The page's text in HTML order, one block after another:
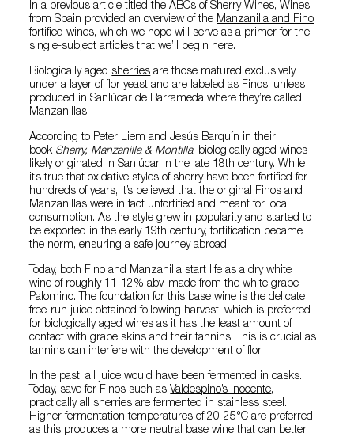
In a previous article titled the ABCs of Sherry Wines, Wines
from Spain provided an overview of the Manzanilla and Fino
fortified wines, which we hope will serve as a primer for the
single-subject articles that we’ll begin here.
Biologically aged sherries are those matured exclusively
under a layer of flor yeast and are labeled as Finos, unless
produced in Sanlúcar de Barrameda where they’re called
Manzanillas.
According to Peter Liem and Jesús Barquín in their
book Sherry, Manzanilla & Montilla, biologically aged wines
likely originated in Sanlúcar in the late 18th century. While
it’s true that oxidative styles of sherry have been fortified for
hundreds of years, it’s believed that the original Finos and
Manzanillas were in fact unfortified and meant for local
consumption. As the style grew in popularity and started to
be exported in the early 19th century, fortification became
the norm, ensuring a safe journey abroad.
Today, both Fino and Manzanilla start life as a dry white
wine of roughly 11-12% abv, made from the white grape
Palomino. The foundation for this base wine is the delicate
free-run juice obtained following harvest, which is preferred
for biologically aged wines as it has the least amount of
contact with grape skins and their tannins. This is crucial as
tannins can interfere with the development of flor.
In the past, all juice would have been fermented in casks.
Today, save for Finos such as Valdespino’s Inocente,
practically all sherries are fermented in stainless steel.
Higher fermentation temperatures of 20-25°C are preferred,
as this produces a more neutral base wine that can better